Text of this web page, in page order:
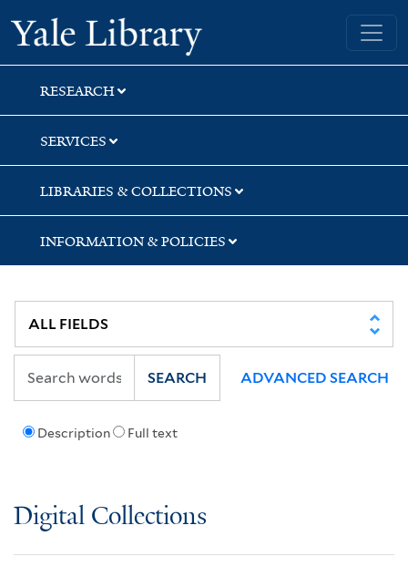
Skip
to
search
Skip
to
main
content
Skip
to
first
result
Yale University Library
RESEARCH
SERVICES
LIBRARIES & COLLECTIONS
INFORMATION & POLICIES
Description Full text
SEARCH ADVANCED SEARCH
Digital Collections